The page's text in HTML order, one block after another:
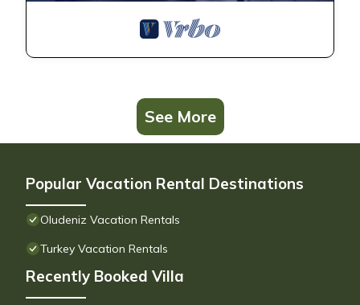
See More
Popular Vacation Rental Destinations
Oludeniz Vacation Rentals
Turkey Vacation Rentals
Recently Booked Villa